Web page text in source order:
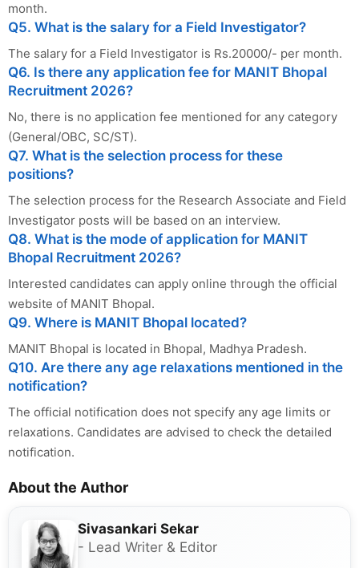
month.
Q5. What is the salary for a Field Investigator?
The salary for a Field Investigator is Rs.20000/- per month.
Q6. Is there any application fee for MANIT Bhopal
Recruitment 2026?
No, there is no application fee mentioned for any category
(General/OBC, SC/ST).
Q7. What is the selection process for these
positions?
The selection process for the Research Associate and Field
Investigator posts will be based on an interview.
Q8. What is the mode of application for MANIT
Bhopal Recruitment 2026?
Interested candidates can apply online through the official
website of MANIT Bhopal.
Q9. Where is MANIT Bhopal located?
MANIT Bhopal is located in Bhopal, Madhya Pradesh.
Q10. Are there any age relaxations mentioned in the
notification?
The official notification does not specify any age limits or
relaxations. Candidates are advised to check the detailed
notification.
About the Author
Sivasankari Sekar
- Lead Writer & Editor